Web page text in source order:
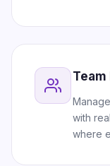
with
where